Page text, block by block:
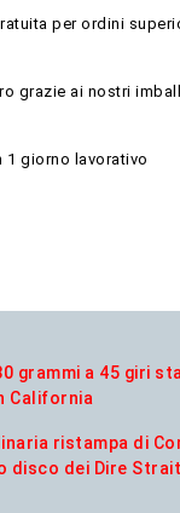
per ordini
grazie ai nostri
1 giorno lavorativo
grammi a 45 giri
California
ristampa di
disco dei Dire